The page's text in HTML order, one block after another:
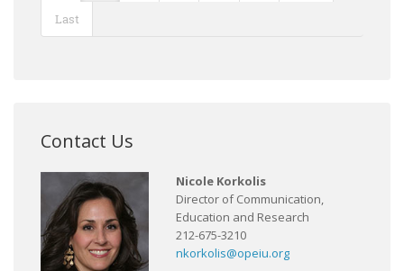
Last
Contact Us
Nicole Korkolis
Director of Communication,
Education and Research
212-675-3210
nkorkolis@opeiu.org